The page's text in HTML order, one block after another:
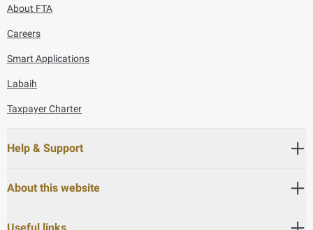
About FTA
Careers
Smart Applications
Labaih
Taxpayer Charter
Help & Support
About this website